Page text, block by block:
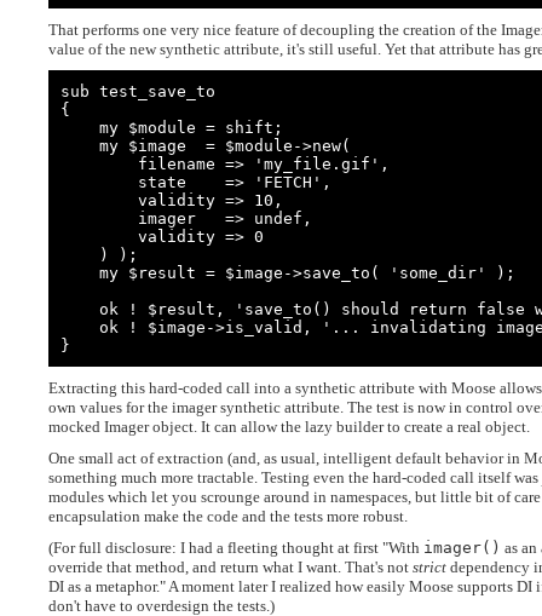
That performs one very nice feature of decoupling the creation of the
value of the new synthetic attribute, it's still useful. Yet that attribute has
sub test_save_to
{
}
Extracting this hard-coded call into a synthetic attribute with Moose
own values for the imager synthetic attribute. The test is now in control
mocked Imager object. It can allow the lazy builder to create a real object.
One small act of extraction (and, as usual, intelligent default behavior in
something much more tractable. Testing even the hard-coded call itself was
modules which let you scrounge around in namespaces, but little bit of
encapsulation make the code and the tests more robust.
(For full disclosure: I had a fleeting thought at first "With imager() as
override that method, and return what I want. That's not strict dependency
DI as a metaphor." A moment later I realized how easily Moose supports
don't have to overdesign the tests.)